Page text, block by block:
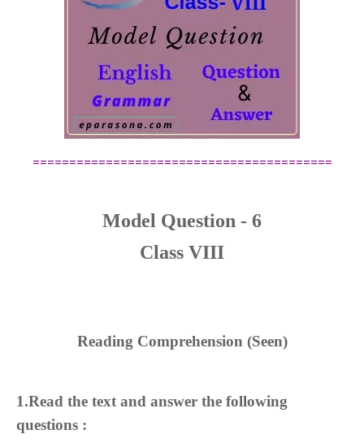
=========================================
Model Question - 6
Class VIII
Reading Comprehension (Seen)
1.Read the text and answer the following
questions :